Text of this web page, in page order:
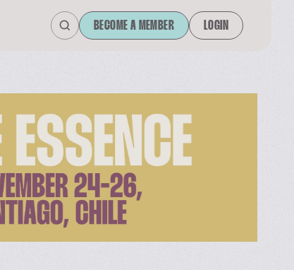
BECOME A MEMBER LOGIN